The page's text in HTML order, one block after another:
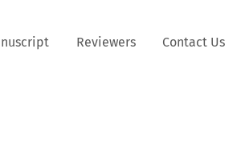
Reviewers Contact Us